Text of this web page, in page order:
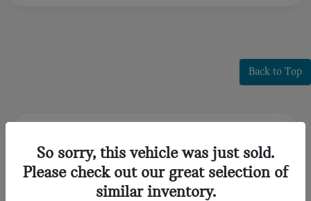
Back to Top
Frequently Asked Questions about
Certified Pre-Owned MINI
Huntington, NY
So sorry, this vehicle was just sold.
Please check out our great selection of
similar inventory.